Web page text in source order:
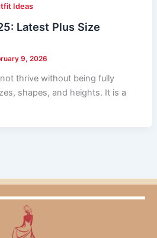
Ideas
Latest Plus Size
9, 2026
thrive without being fully
shapes, and heights. It is a